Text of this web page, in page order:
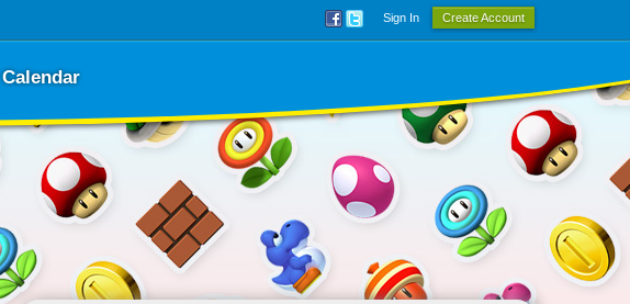
Sign In Create Account
Calendar